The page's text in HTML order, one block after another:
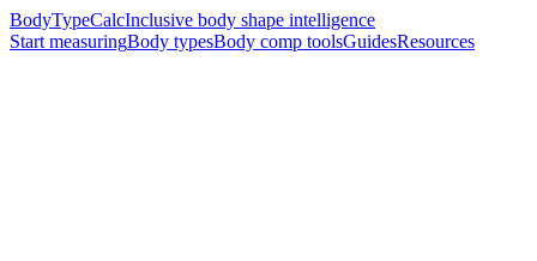
BodyTypeCalcInclusive body shape intelligence
Start measuringBody typesBody comp toolsGuidesResources